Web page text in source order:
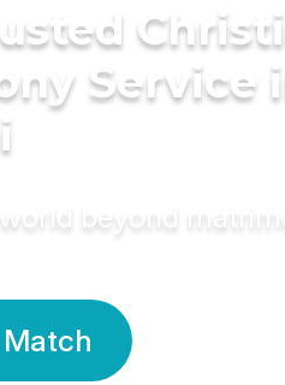
Service
beyond